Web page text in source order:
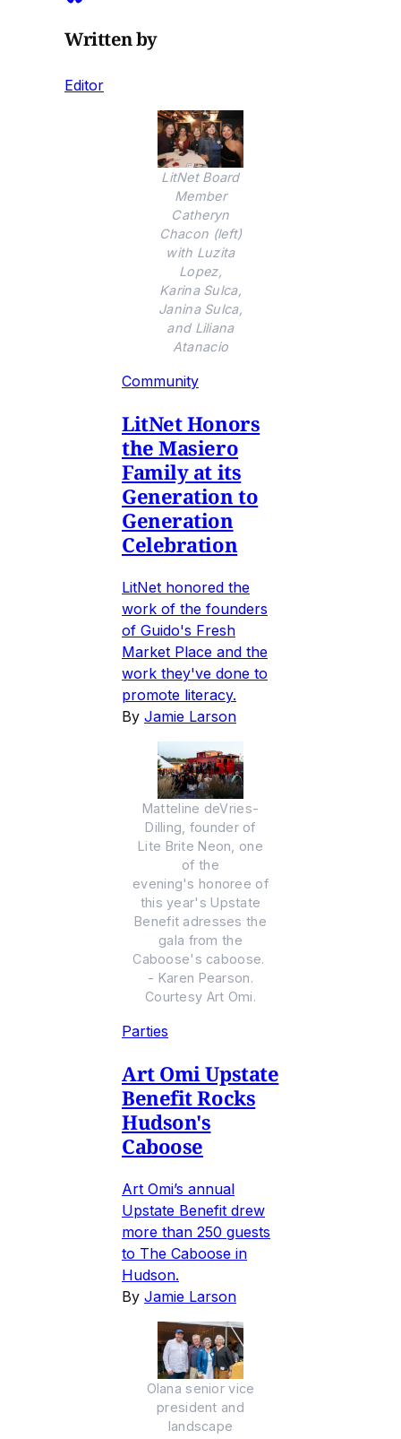
Written by
Editor
LitNet Board
Member
Catheryn
Chacon (left)
with Luzita
Lopez,
Karina Sulca,
Janina Sulca,
and Liliana
Atanacio
Community
LitNet Honors
the Masiero
Family at its
Generation to
Generation
Celebration
LitNet honored the
work of the founders
of Guido's Fresh
Market Place and the
work they've done to
promote literacy.
By Jamie Larson
Matteline deVries-
Dilling, founder of
Lite Brite Neon, one
of the
evening's honoree of
this year's Upstate
Benefit adresses the
gala from the
Caboose's caboose.
- Karen Pearson.
Courtesy Art Omi.
Parties
Art Omi Upstate
Benefit Rocks
Hudson's
Caboose
Art Omi’s annual
Upstate Benefit drew
more than 250 guests
to The Caboose in
Hudson.
By Jamie Larson
Olana senior vice
president and
landscape